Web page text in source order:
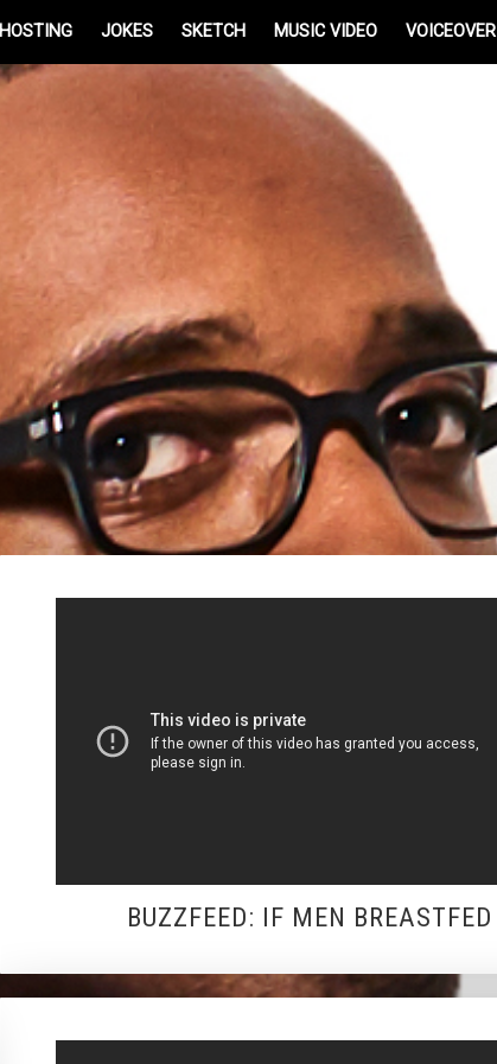
HOSTING JOKES SKETCH MUSIC VIDEO VOICEOVER
BUZZFEED: IF MEN BREASTFED